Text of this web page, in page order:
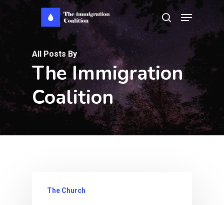
Skip
search
Menu
All Posts By
The Immigration
Coalition
The Church